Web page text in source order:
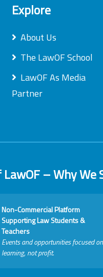
Explore
About Us
The LawOF School
LawOF As Media
Partner
LawOF – Why We
Non-Commercial Platform
Supporting Law Students &
Teachers
Events and opportunities focused on
learning, not profit.